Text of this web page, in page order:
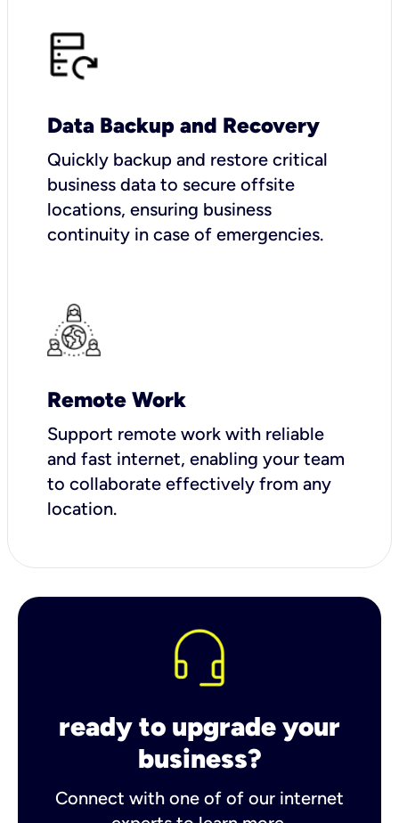
Data Backup and Recovery
Quickly backup and restore critical
business data to secure offsite
locations, ensuring business
continuity in case of emergencies.
Remote Work
Support remote work with reliable
and fast internet, enabling your team
to collaborate effectively from any
location.
ready to upgrade your
business?
Connect with one of of our internet